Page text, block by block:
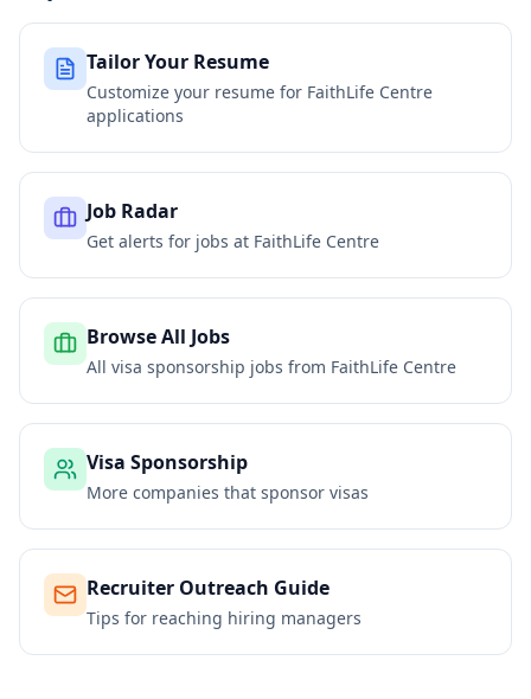
Tailor Your Resume
Customize your resume for FaithLife Centre
applications
Job Radar
Get alerts for jobs at FaithLife Centre
Browse All Jobs
All visa sponsorship jobs from FaithLife Centre
Visa Sponsorship
More companies that sponsor visas
Recruiter Outreach Guide
Tips for reaching hiring managers